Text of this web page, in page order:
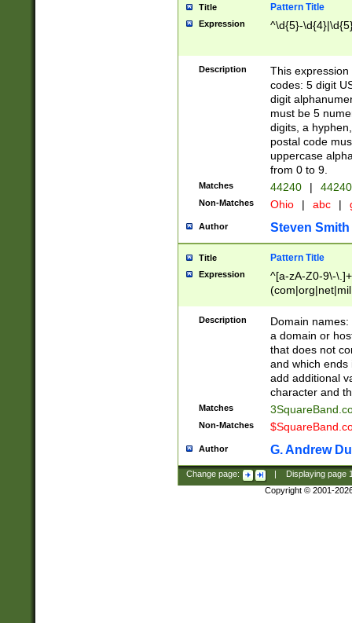
Title Pattern Title
Expression ^\d{5}-
Description
This
codes: 5 digit
digit
must be 5
digits, a
postal code
uppercase
from 0 to 9.
Matches 44240 |
Non-Matches Ohio | abc |
Author Steven Smith
Title Pattern Title
Expression
^[a-zA-Z0-9\-
Description
Domain
a domain or
that does not
and which ends
add additional
character and
Matches
Non-Matches
Author G. Andrew
Change page: Displaying page
Copyright © 2001-